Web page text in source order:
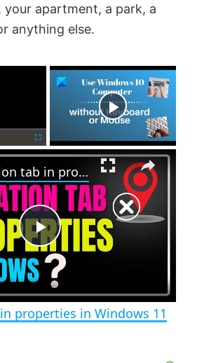
your apartment, a park, a
anything else.
u
l
s
c
r
e
n
×
P
l
No location tab in properties in Windows 11 [Fix]
properties in Windows 11